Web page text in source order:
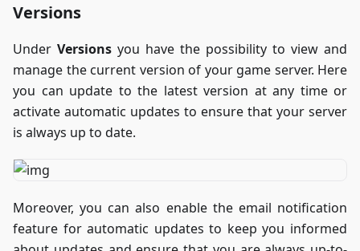
Versions
Under Versions you have the possibility to view and
manage the current version of your game server. Here
you can update to the latest version at any time or
activate automatic updates to ensure that your server
is always up to date.
Moreover, you can also enable the email notification
feature for automatic updates to keep you informed